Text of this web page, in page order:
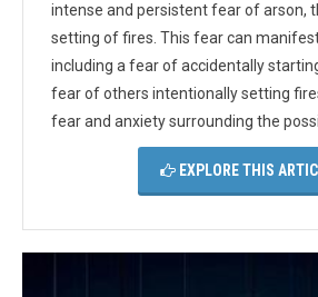
intense and persistent fear of arson,
setting of fires. This fear can
including a fear of accidentally
fear of others intentionally setting
fear and anxiety surrounding the
EXPLORE THIS